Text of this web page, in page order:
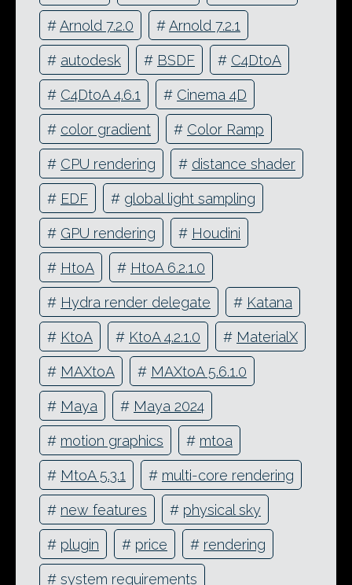
#Arnold 7.2.0 #Arnold 7.2.1
# autodesk # BSDF # C4DtoA
# C4DtoA 4.6.1 # Cinema 4D
# color gradient # Color Ramp
# CPU rendering # distance shader
# EDF # global light sampling
# GPU rendering # Houdini
# HtoA # HtoA 6.2.1.0
# Hydra render delegate # Katana
# KtoA # KtoA 4.2.1.0 # MaterialX
# MAXtoA # MAXtoA 5.6.1.0
# Maya # Maya 2024
# motion graphics # mtoa
# MtoA 5.3.1 # multi-core rendering
# new features # physical sky
# plugin # price # rendering
# system requirements